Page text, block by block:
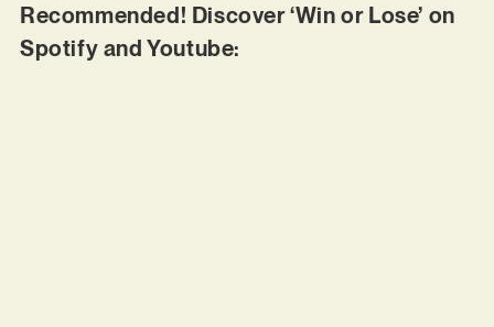
Recommended! Discover ‘Win or Lose’ on
Spotify and Youtube: